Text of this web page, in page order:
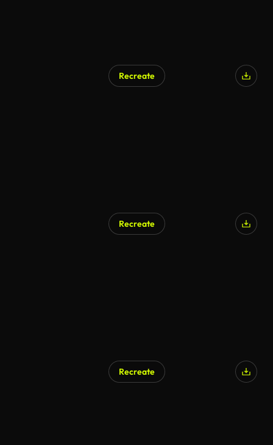
Recreate
Recreate
Recreate